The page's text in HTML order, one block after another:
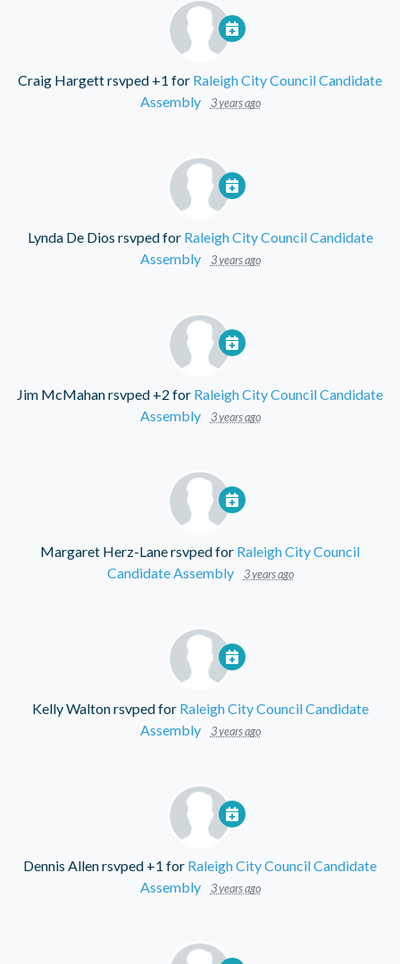
Craig Hargettrsvped +1 for Raleigh City Council Candidate
Assembly
3 years ago
Lynda De Dios rsvped for Raleigh City Council Candidate
Assembly
3 years ago
Jim McMahanrsvped +2 for Raleigh City Council Candidate
Assembly
3 years ago
Margaret Herz-Lanersvped for Raleigh City Council
Candidate Assembly
3 years ago
Kelly Waltonrsvped for Raleigh City Council Candidate
Assembly
3 years ago
Dennis Allenrsvped +1 for Raleigh City Council Candidate
Assembly
3 years ago